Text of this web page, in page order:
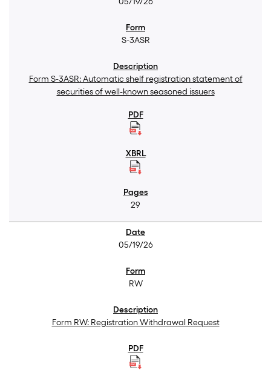
S-3ASR
Form S-3ASR: Automatic shelf registration statement of
securities of well-known seasoned issuers
29
05/19/26
RW
Form RW: Registration Withdrawal Request